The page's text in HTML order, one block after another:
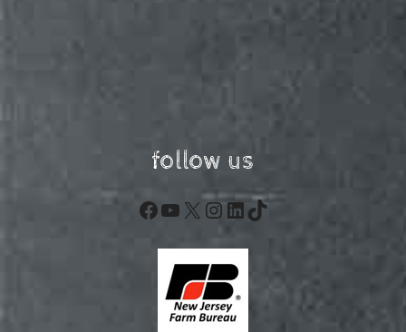
follow us
Facebook
YouTube
X Instagram
LinkedIn
TikTok